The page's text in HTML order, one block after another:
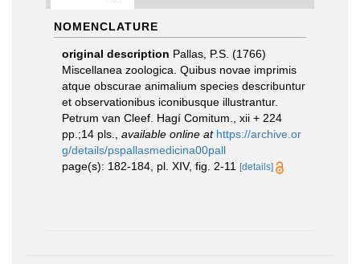
NOMENCLATURE
original description Pallas, P.S. (1766)
Miscellanea zoologica. Quibus novae imprimis
atque obscurae animalium species describuntur
et observationibus iconibusque illustrantur.
Petrum van Cleef. Hagí Comitum., xii + 224
pp.;14 pls.
available online at https://archive.or
g/details/pspallasmedicina00pall
page(s): 182-184, pl. XIV, fig. 2-11
[details]